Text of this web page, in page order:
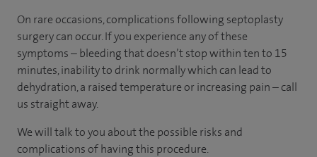
On rare occasions, complications following septoplasty
surgery can occur. If you experience any of these
symptoms – bleeding that doesn’t stop within ten to 15
minutes, inability to drink normally which can lead to
dehydration, a raised temperature or increasing pain – call
us straight away.
We will talk to you about the possible risks and
complications of having this procedure.